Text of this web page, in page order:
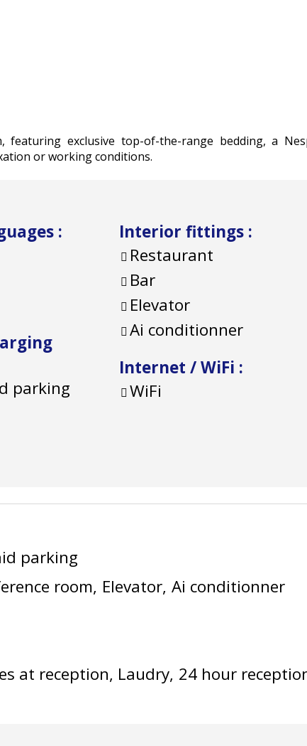
exclusive top-of-the-range bedding, a
or working conditions.
:
parking
Interior fittings :
Restaurant
Bar
Elevator
Ai conditionner
Internet / WiFi :
WiFi
parking
room Elevator Ai conditionner
at reception Laudry 24 hour